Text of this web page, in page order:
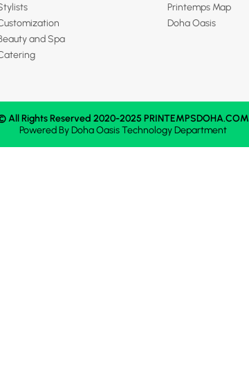
and Spa
Printemps Map
Doha Oasis
All Rights Reserved 2020-2025 PRINTEMPSDOHA.COM
Powered ByDoha OasisTechnology Department